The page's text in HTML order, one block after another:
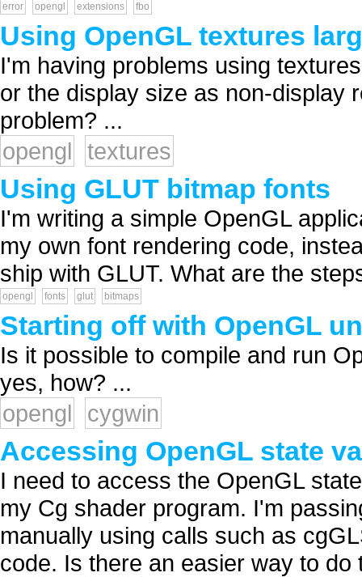
error opengl extensions fbo
Using OpenGL textures
I'm having problems using
or the display size as non-display
problem? ...
opengl
textures
Using GLUT bitmap fonts
I'm writing a simple OpenGL
my own font rendering code,
ship with GLUT. What are the
opengl fonts glut bitmaps
Starting off with OpenGL
Is it possible to compile and run
yes, how? ...
opengl
cygwin
Accessing OpenGL state
I need to access the OpenGL
my Cg shader program. I'm
manually using calls such as
code. Is there an easier way to do